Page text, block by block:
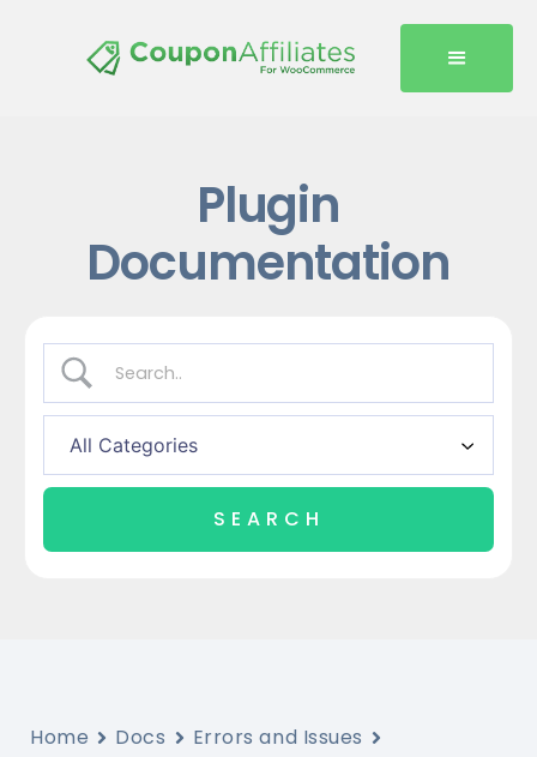
Plugin
Documentation
Home Docs
Errors and Issues